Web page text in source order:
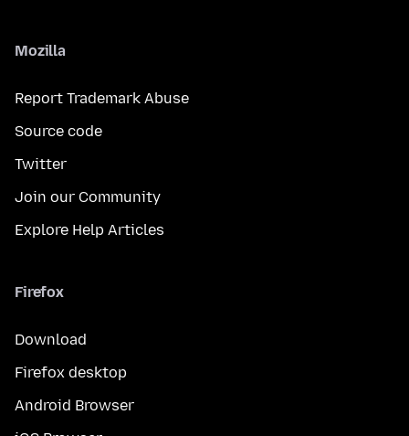
Mozilla
Report Trademark Abuse
Source code
Twitter
Join our Community
Explore Help Articles
Firefox
Download
Firefox desktop
Android Browser